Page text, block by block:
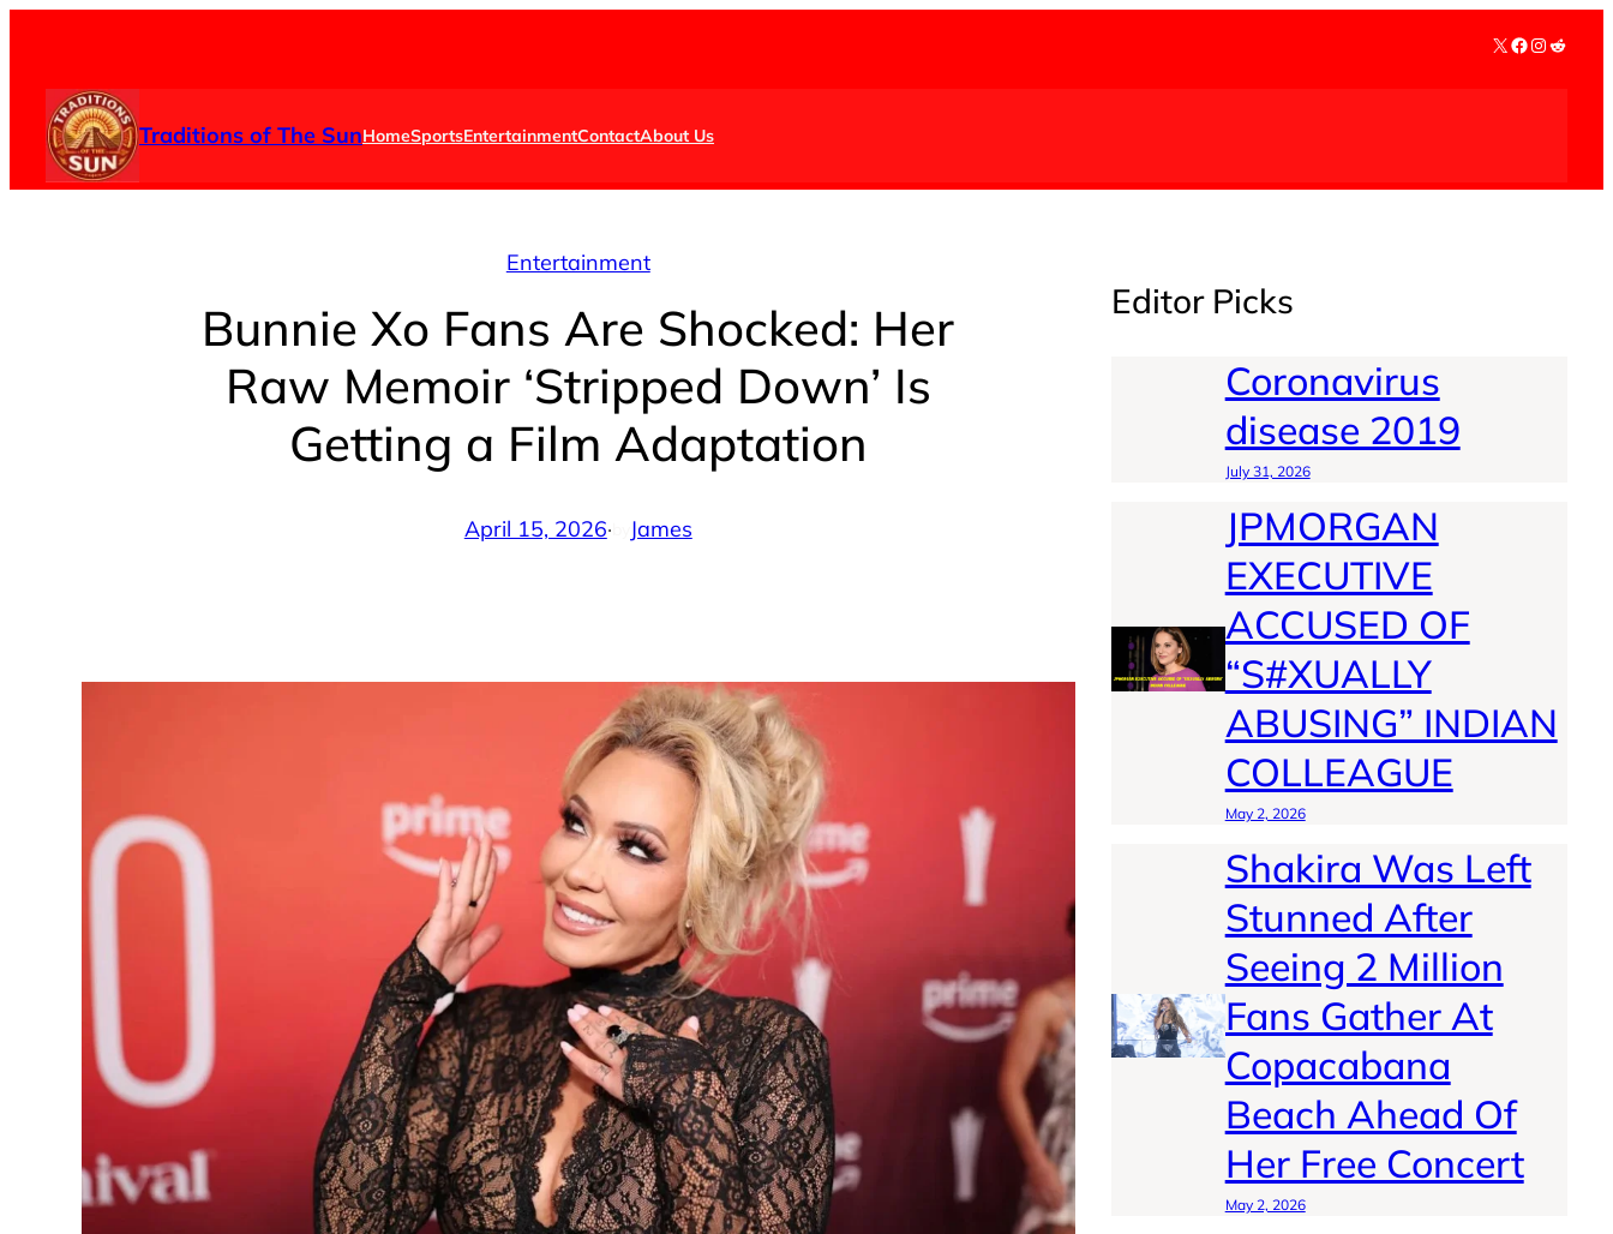
content
X Facebook
Reddit
Traditions of The SunHomeSportsEntertainmentContactAbout Us
Entertainment
Bunnie Xo Fans Are Shocked: Her
Raw Memoir ‘Stripped Down’ Is
Getting a Film Adaptation
April 15, 2026· James
Editor Picks
Coronavirus
disease 2019
July 31, 2026
JPMORGAN
EXECUTIVE
ACCUSED OF
“S#XUALLY
ABUSING” INDIAN
COLLEAGUE
May 2, 2026
Shakira Was Left
Stunned After
Seeing 2 Million
Fans Gather At
Copacabana
Beach Ahead Of
Her Free Concert
May 2, 2026